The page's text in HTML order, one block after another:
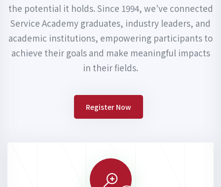
the potential it holds. Since 1994, we've connected
Service Academy graduates, industry leaders, and
academic institutions, empowering participants to
achieve their goals and make meaningful impacts
in their fields.
Register Now